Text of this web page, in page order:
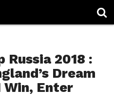
Russia 2018 :
Dream
Win, Enter